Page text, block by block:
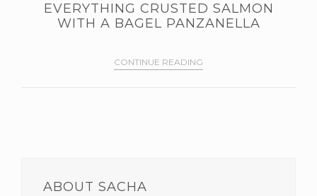
EVERYTHING CRUSTED SALMON
WITH A BAGEL PANZANELLA
CONTINUE READING
SIDEBAR
ABOUT SACHA